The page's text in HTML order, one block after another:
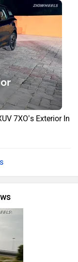
7XO’s Exterior In